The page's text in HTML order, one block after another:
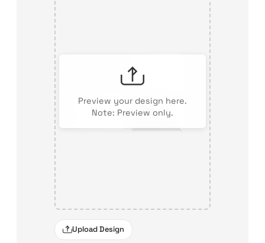
Preview your design here.
Note: Preview only.
Upload Design